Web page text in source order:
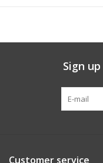
Sign
Customer service